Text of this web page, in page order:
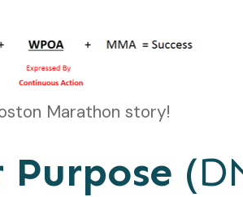
Marathon story!